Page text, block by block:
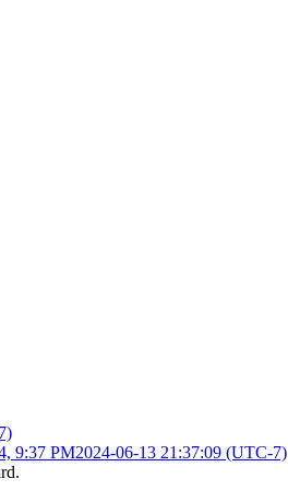
9:37 PM2024-06-13 21:37:09 (UTC-7)